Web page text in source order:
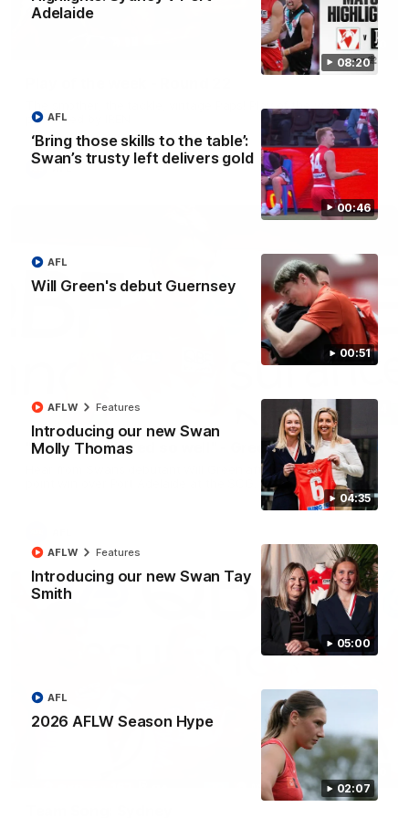
08:20
Adelaide
00:46
‘Bring those skills to the table’:
Swan’s trusty left delivers gold
AFL
00:51
Will Green's debut Guernsey
AFL
04:35
Introducing our new Swan
Molly Thomas
AFLW Features
05:00
Introducing our new Swan Tay
Smith
AFLW Features
02:07
2026 AFLW Season Hype
AFL
00:20
The smother, the tackle, vintage Paps! Play of the week,
presented by IREN
"The boys played so well" - Green
Hear from Swans debutant Will Green after our dominant 97
00:20